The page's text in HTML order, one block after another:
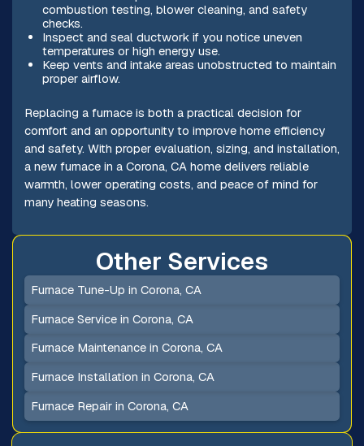
combustion testing, blower cleaning, and safety
checks.
Inspect and seal ductwork if you notice uneven
temperatures or high energy use.
Keep vents and intake areas unobstructed to maintain
proper airflow.
Replacing a furnace is both a practical decision for
comfort and an opportunity to improve home efficiency
and safety. With proper evaluation, sizing, and installation,
a new furnace in a Corona, CA home delivers reliable
warmth, lower operating costs, and peace of mind for
many heating seasons.
Other Services
Furnace Tune-Up in Corona, CA
Furnace Service in Corona, CA
Furnace Maintenance in Corona, CA
Furnace Installation in Corona, CA
Furnace Repair in Corona, CA